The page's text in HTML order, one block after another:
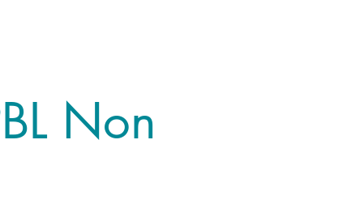
Non